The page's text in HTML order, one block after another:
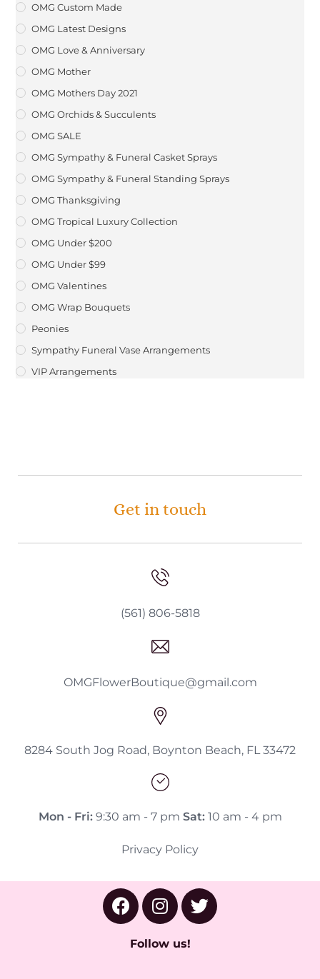
OMG Custom Made
OMG Latest Designs
OMG Love & Anniversary
OMG Mother
OMG Mothers Day 2021
OMG Orchids & Succulents
OMG SALE
OMG Sympathy & Funeral Casket Sprays
OMG Sympathy & Funeral Standing Sprays
OMG Thanksgiving
OMG Tropical Luxury Collection
OMG Under $200
OMG Under $99
OMG Valentines
OMG Wrap Bouquets
Peonies
Sympathy Funeral Vase Arrangements
VIP Arrangements
Get in touch
(561) 806-5818
OMGFlowerBoutique@gmail.com
8284 South Jog Road, Boynton Beach, FL 33472
Mon - Fri:9:30 am - 7 pm Sat:10 am - 4 pm
Privacy Policy
Follow us!